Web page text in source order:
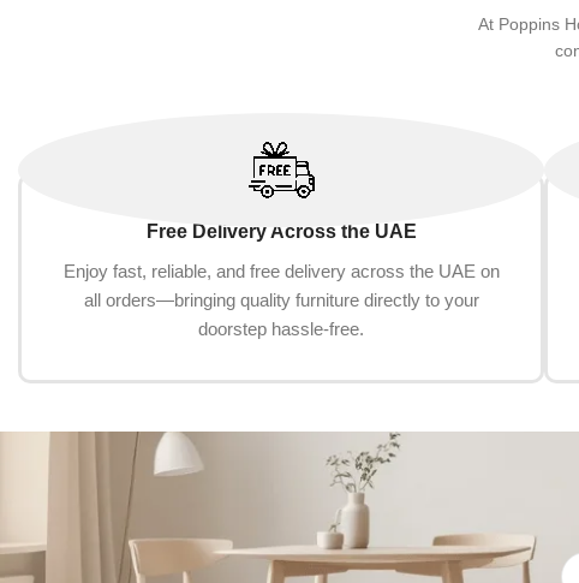
At Poppins
Free Delivery Across the UAE
Enjoy fast, reliable, and free delivery across the UAE on
all orders—bringing quality furniture directly to your
doorstep hassle-free.